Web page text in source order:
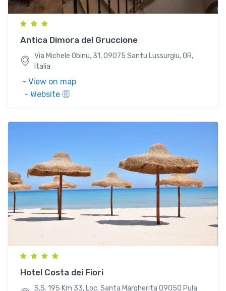
Antica Dimora del Gruccione
Via Michele Obinu, 31, 09075 Santu Lussurgiu, OR,
Italia
- View on map
- Website
S.S. 195 Km 33, Loc. Santa Margherita 09050 Pula
Hotel Costa dei Fiori
S.S. 195 Km 33, Loc. Santa Margherita 09050 Pula